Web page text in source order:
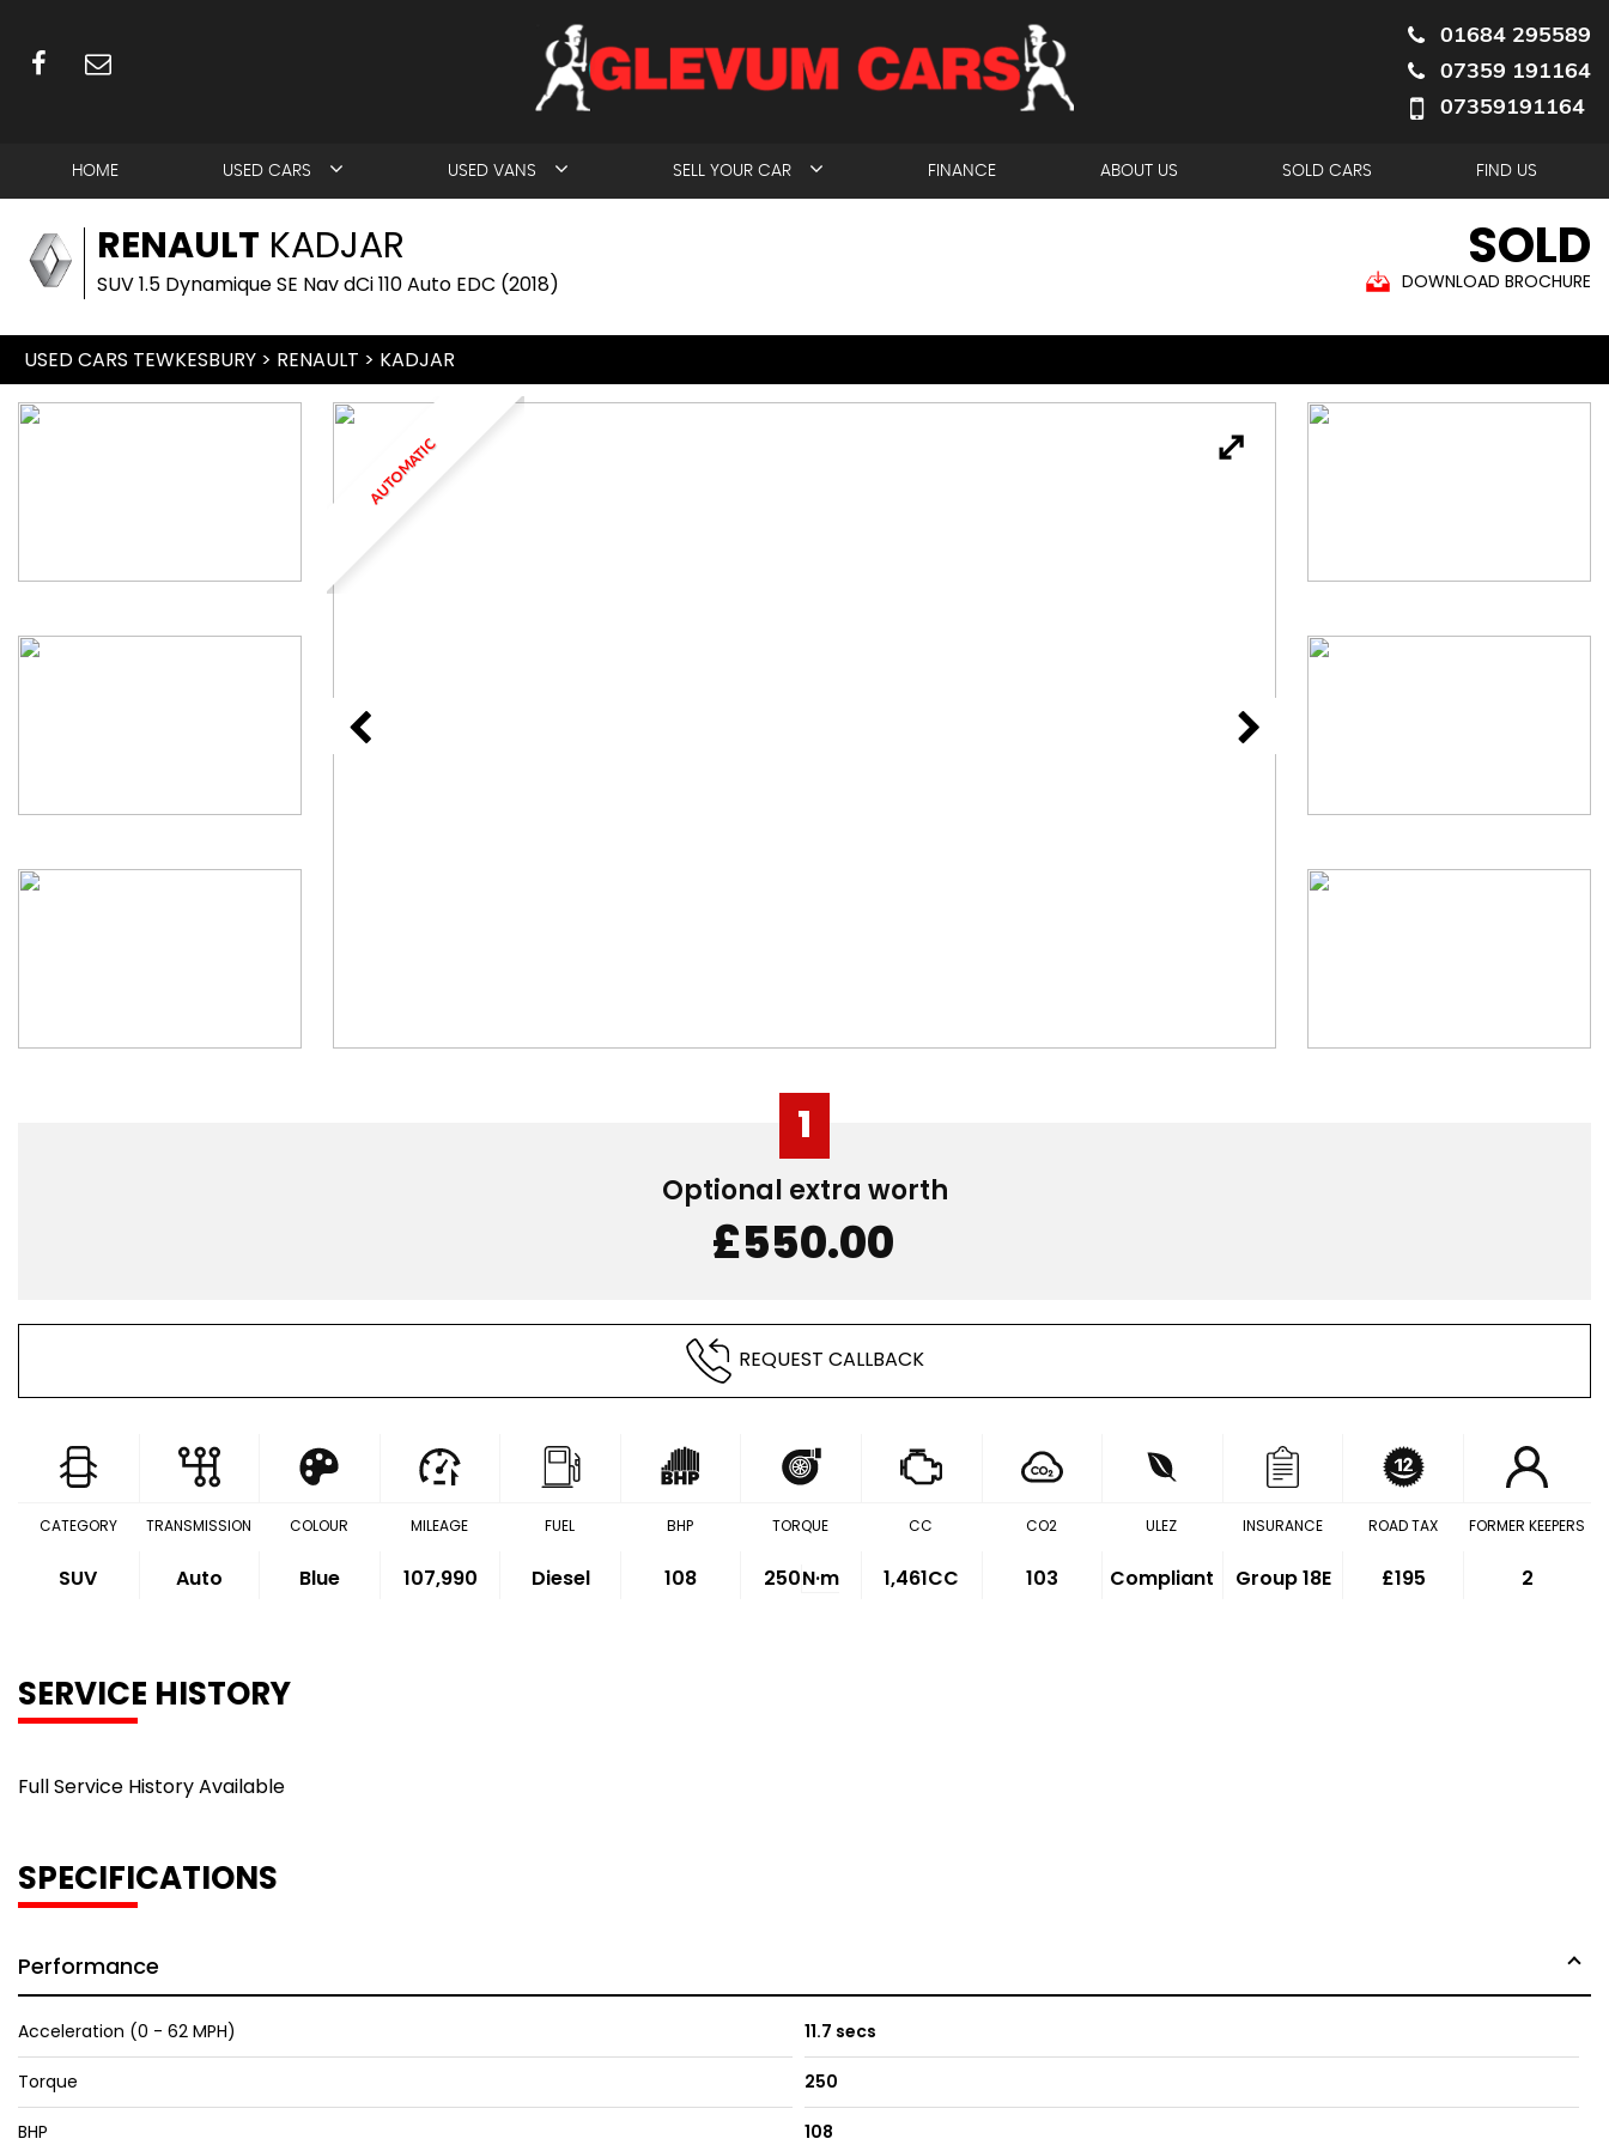
01684 295589
07359 191164
07359191164
HOME USED CARS USED VANS SELL YOUR CAR FINANCE ABOUT US SOLD CARS FIND US
RENAULT KADJAR
SUV 1.5 Dynamique SE Nav dCi 110 Auto EDC (2018)
SOLD
DOWNLOAD BROCHURE
USED CARS TEWKESBURY > RENAULT > KADJAR
AUTOMATIC
1
Optional extra worth
£550.00
REQUEST CALLBACK
CATEGORY
SUV
TRANSMISSION
Auto
COLOUR
Blue
MILEAGE
107,990
FUEL
Diesel
BHP
108
TORQUE
250N·m
CC
1,461CC
CO2
103
ULEZ
Compliant
INSURANCE
Group 18E
ROAD TAX
£195
FORMER KEEPERS
2
SERVICE HISTORY
Full Service History Available
SPECIFICATIONS
Performance
Acceleration (0 - 62 MPH) 11.7 secs
Torque 250
BHP 108